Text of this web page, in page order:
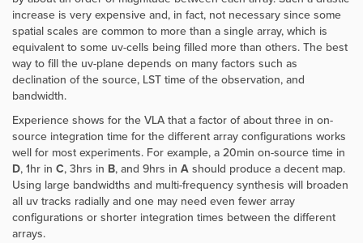
increase is very expensive and, in fact, not necessary since some
spatial scales are common to more than a single array, which is
equivalent to some uv-cells being filled more than others. The best
way to fill the uv-plane depends on many factors such as
declination of the source, LST time of the observation, and
bandwidth.
Experience shows for the VLA that a factor of about three in on-
source integration time for the different array configurations works
well for most experiments. For example, a 20min on-source time in
D, 1hr in C, 3hrs in B, and 9hrs in A should produce a decent map.
Using large bandwidths and multi-frequency synthesis will broaden
all uv tracks radially and one may need even fewer array
configurations or shorter integration times between the different
arrays.